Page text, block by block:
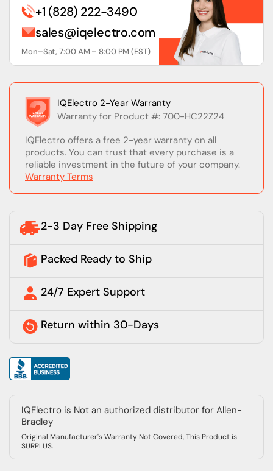
+1 (828) 222-3490
sales@iqelectro.com
Mon–Sat, 7:00 AM – 8:00 PM (EST)
IQElectro 2-Year Warranty
Warranty for Product #: 700-HC22Z24
IQElectro offers a free 2-year warranty on all
products. You can trust that every purchase is a
reliable investment in the future of your company.
Warranty Terms
2-3 Day Free Shipping
Packed Ready to Ship
24/7 Expert Support
Return within 30-Days
IQElectro is Not an authorized distributor for Allen-
Bradley
Original Manufacturer's Warranty Not Covered, This Product is
SURPLUS.